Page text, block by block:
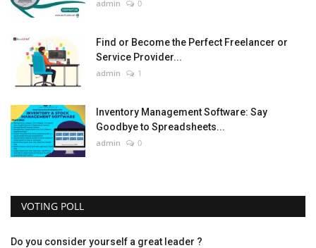
admin 0
Find or Become the Perfect Freelancer or
Service Provider...
admin 1
Inventory Management Software: Say
Goodbye to Spreadsheets...
admin 0
VOTING POLL
Do you consider yourself a great leader ?